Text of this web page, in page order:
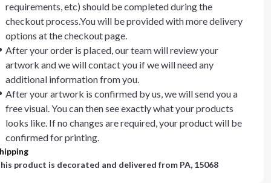
requirements, etc) should be completed during the
checkout process.You will be provided with more delivery
options at the checkout page.
After your order is placed, our team will review your
artwork and we will contact you if we will need any
additional information from you.
After your artwork is confirmed by us, we will send you a
free visual. You can then see exactly what your products
looks like. If no changes are required, your product will be
confirmed for printing.
product is decorated and delivered from PA, 15068